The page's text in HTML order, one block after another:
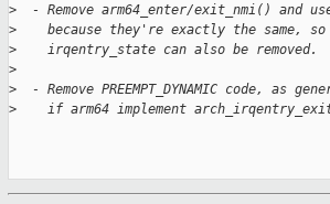
>
- Remove arm64_enter/exit_nmi() and
>
because they're exactly the same,
>
    irqentry_state can also be removed.
>
>
- Remove PREEMPT_DYNAMIC code, as
>
if arm64 implement